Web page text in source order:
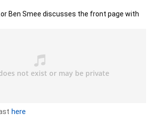
Ben Smee discusses the front page with
here